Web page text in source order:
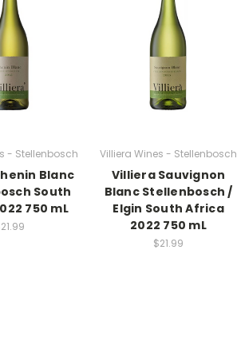
- Stellenbosch
Blanc
South
750 mL
Villiera Wines - Stellenbosch
Villiera Sauvignon
Blanc Stellenbosch /
Elgin South Africa
2022 750 mL
$21.99